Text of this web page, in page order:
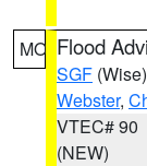
MO Flood
SGF (Wise)
Webster,
VTEC# 90
(NEW)